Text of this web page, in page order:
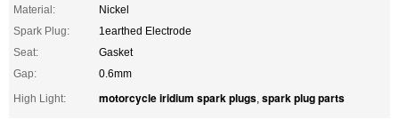
Material:
Nickel
Spark Plug:
1earthed Electrode
Seat:
Gasket
Gap:
0.6mm
High Light:
motorcycle iridium spark plugs, spark plug parts